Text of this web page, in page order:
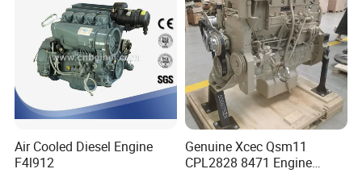
Air Cooled Diesel Engine
F4l912
Genuine Xcec Qsm11
CPL2828 8471 Engine